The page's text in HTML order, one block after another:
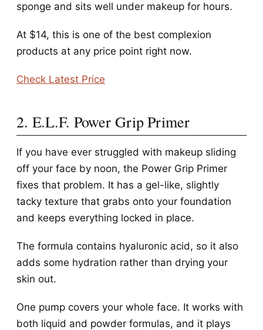
sponge and sits well under makeup for hours.
At $14, this is one of the best complexion
products at any price point right now.
Check Latest Price
2. E.L.F. Power Grip Primer
If you have ever struggled with makeup sliding
off your face by noon, the Power Grip Primer
fixes that problem. It has a gel-like, slightly
tacky texture that grabs onto your foundation
and keeps everything locked in place.
The formula contains hyaluronic acid, so it also
adds some hydration rather than drying your
skin out.
One pump covers your whole face. It works with
both liquid and powder formulas, and it plays